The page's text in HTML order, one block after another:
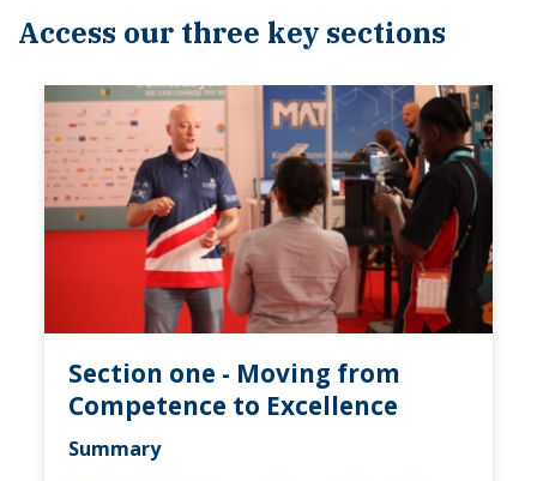
Access our three key sections
Section one - Moving from
Competence to Excellence
Summary